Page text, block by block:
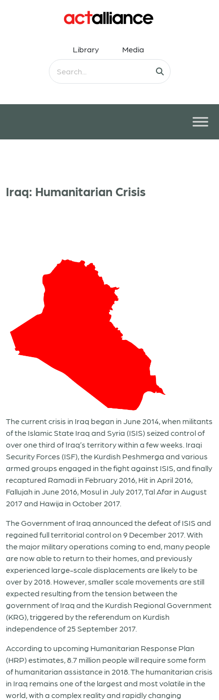
Library Media
Iraq: Humanitarian Crisis
The current crisis in Iraq began in June 2014, when militants
of the Islamic State Iraq and Syria (ISIS) seized control of
over one third of Iraq’s territory within a few weeks. Iraqi
Security Forces (ISF), the Kurdish Peshmerga and various
armed groups engaged in the fight against ISIS, and finally
recaptured Ramadi in February 2016, Hit in April 2016,
Fallujah in June 2016, Mosul in July 2017, Tal Afar in August
2017 and Hawija in October 2017.
The Government of Iraq announced the defeat of ISIS and
regained full territorial control on 9 December 2017. With
the major military operations coming to end, many people
are now able to return to their homes, and previously
experienced large-scale displacements are likely to be
over by 2018. However, smaller scale movements are still
expected resulting from the tension between the
government of Iraq and the Kurdish Regional Government
(KRG), triggered by the referendum on Kurdish
independence of 25 September 2017.
According to upcoming Humanitarian Response Plan
(HRP) estimates, 8.7 million people will require some form
of humanitarian assistance in 2018. The humanitarian crisis
in Iraq remains one of the largest and most volatile in the
world, with a complex reality and rapidly changing